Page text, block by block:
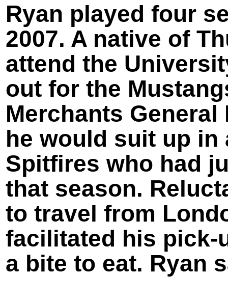
Ryan played four
2007. A native of
attend the
out for the
Merchants
he would suit up in
Spitfires who had
that season.
to travel from
facilitated his pick-
a bite to eat. Ryan